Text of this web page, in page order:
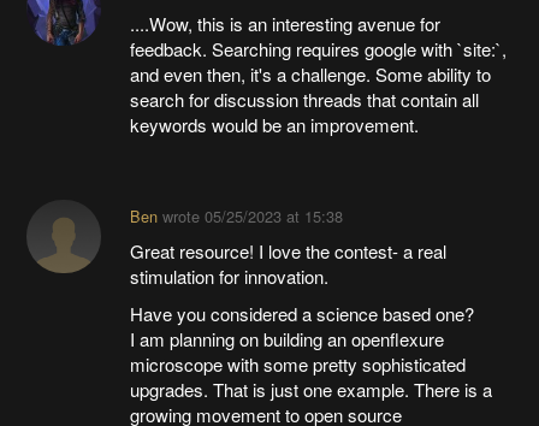
....Wow, this is an interesting avenue for
feedback. Searching requires google with `site:`,
and even then, it's a challenge. Some ability to
search for discussion threads that contain all
keywords would be an improvement.
Benwrote 05/25/2023 at 15:38
Great resource! I love the contest- a real
stimulation for innovation.
Have you considered a science based one?
I am planning on building an openflexure
microscope with some pretty sophisticated
upgrades. That is just one example. There is a
growing movement to open source